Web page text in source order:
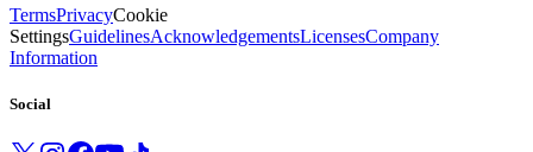
TermsPrivacyCookie
SettingsGuidelinesAcknowledgementsLicensesCompany
Information
Social